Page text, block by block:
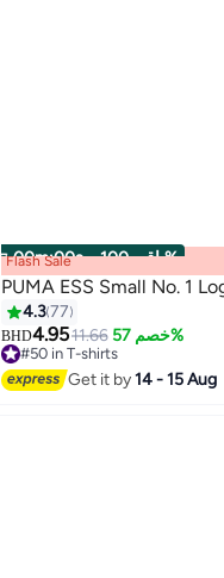
00m:00s · باقي 100% Flash Sale
PUMA ESS Small No. 1
4.377
BHD4.9511.66 خصم 57%
#50 in T-shirts
Only 1 left in stock
#50 in T-shirts
Get it by14 - 15 Aug